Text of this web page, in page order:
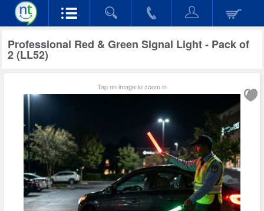
Professional Red & Green Signal Light - Pack of
2 (LL52)
Tap on image to zoom in